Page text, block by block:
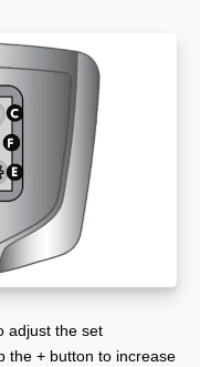
adjust the set
the + button to increase